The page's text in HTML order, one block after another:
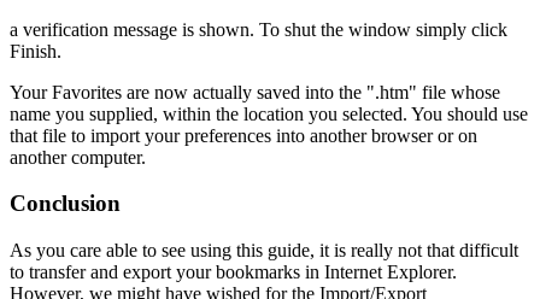
a verification message is shown. To shut the window simply click
Finish.
Your Favorites are now actually saved into the ".htm" file whose
name you supplied, within the location you selected. You should use
that file to import your preferences into another browser or on
another computer.
Conclusion
As you care able to see using this guide, it is really not that difficult
to transfer and export your bookmarks in Internet Explorer.
However, we might have wished for the Import/Export